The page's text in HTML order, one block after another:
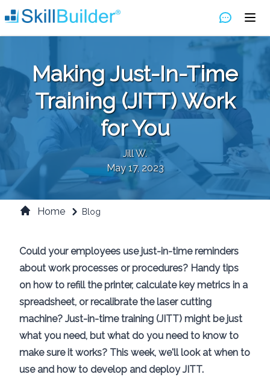
Making Just-In-Time
Training (JITT) Work
for You
Jill W.
May 17, 2023
Home Blog
Could your employees use just-in-time reminders
about work processes or procedures? Handy tips
on how to refill the printer, calculate key metrics in a
spreadsheet, or recalibrate the laser cutting
machine? Just-in-time training (JITT) might be just
what you need, but what do you need to know to
make sure it works? This week, we'll look at when to
use and how to develop and deploy JITT.